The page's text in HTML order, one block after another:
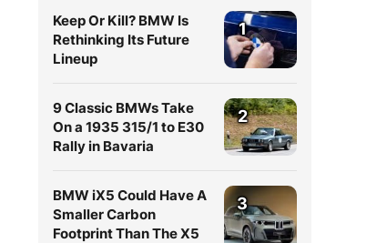
Keep Or Kill? BMW Is
Rethinking Its Future
Lineup
1
9 Classic BMWs Take
On a 1935 315/1 to E30
Rally in Bavaria
2
BMW iX5 Could Have A
Smaller Carbon
Footprint Than The X5
3